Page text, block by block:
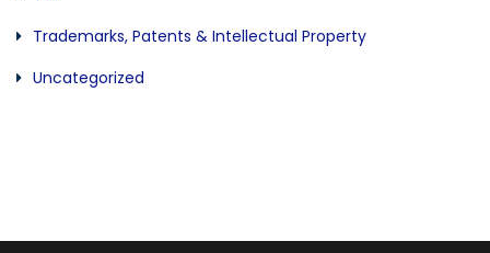
Trademarks, Patents & Intellectual Property
Uncategorized